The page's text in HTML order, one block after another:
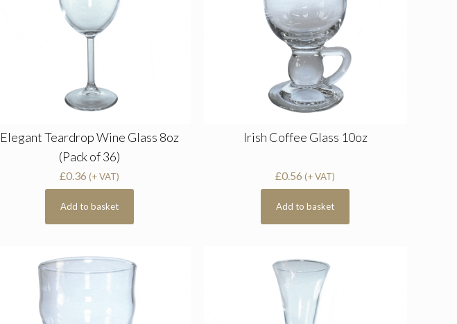
Elegant Teardrop Wine Glass 8oz
(Pack of 36)
£0.36 (+ VAT)
Add to basket
Irish Coffee Glass 10oz
£0.56 (+ VAT)
Add to basket